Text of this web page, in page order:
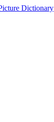
Dictionary